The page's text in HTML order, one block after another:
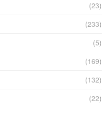
(23)
(233)
(5)
(169)
(132)
(22)